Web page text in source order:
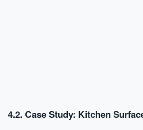
4.2. Case Study: Kitchen